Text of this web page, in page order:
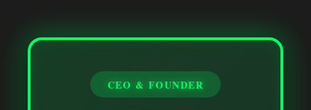
CEO & FOUNDER